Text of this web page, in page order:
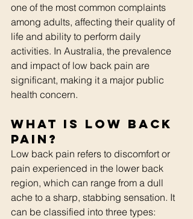
one of the most common complaints
among adults, affecting their quality of
life and ability to perform daily
activities. In Australia, the prevalence
and impact of low back pain are
significant, making it a major public
health concern.
What is Low Back
Pain?
Low back pain refers to discomfort or
pain experienced in the lower back
region, which can range from a dull
ache to a sharp, stabbing sensation. It
can be classified into three types: